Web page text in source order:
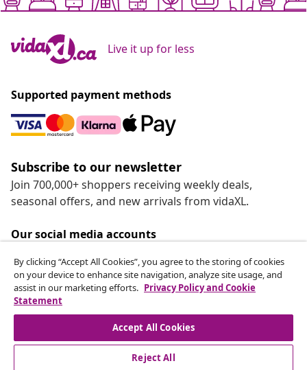
Live it up for less
Supported payment methods
Subscribe to our newsletter
Join 700,000+ shoppers receiving weekly deals,
seasonal offers, and new arrivals from vidaXL.
Our social media accounts
Customer Service
By clicking “Accept All Cookies”, you agree to the storing of cookies
on your device to enhance site navigation, analyze site usage, and
assist in our marketing efforts. Privacy Policy and Cookie
Statement
Accept All Cookies
Reject All